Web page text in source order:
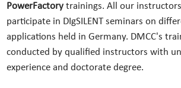
PowerFactorytrainings. All our
participate in DIgSILENT seminars on
applications held in Germany. DMCC's
conducted by qualified instructors with
experience and doctorate degree.